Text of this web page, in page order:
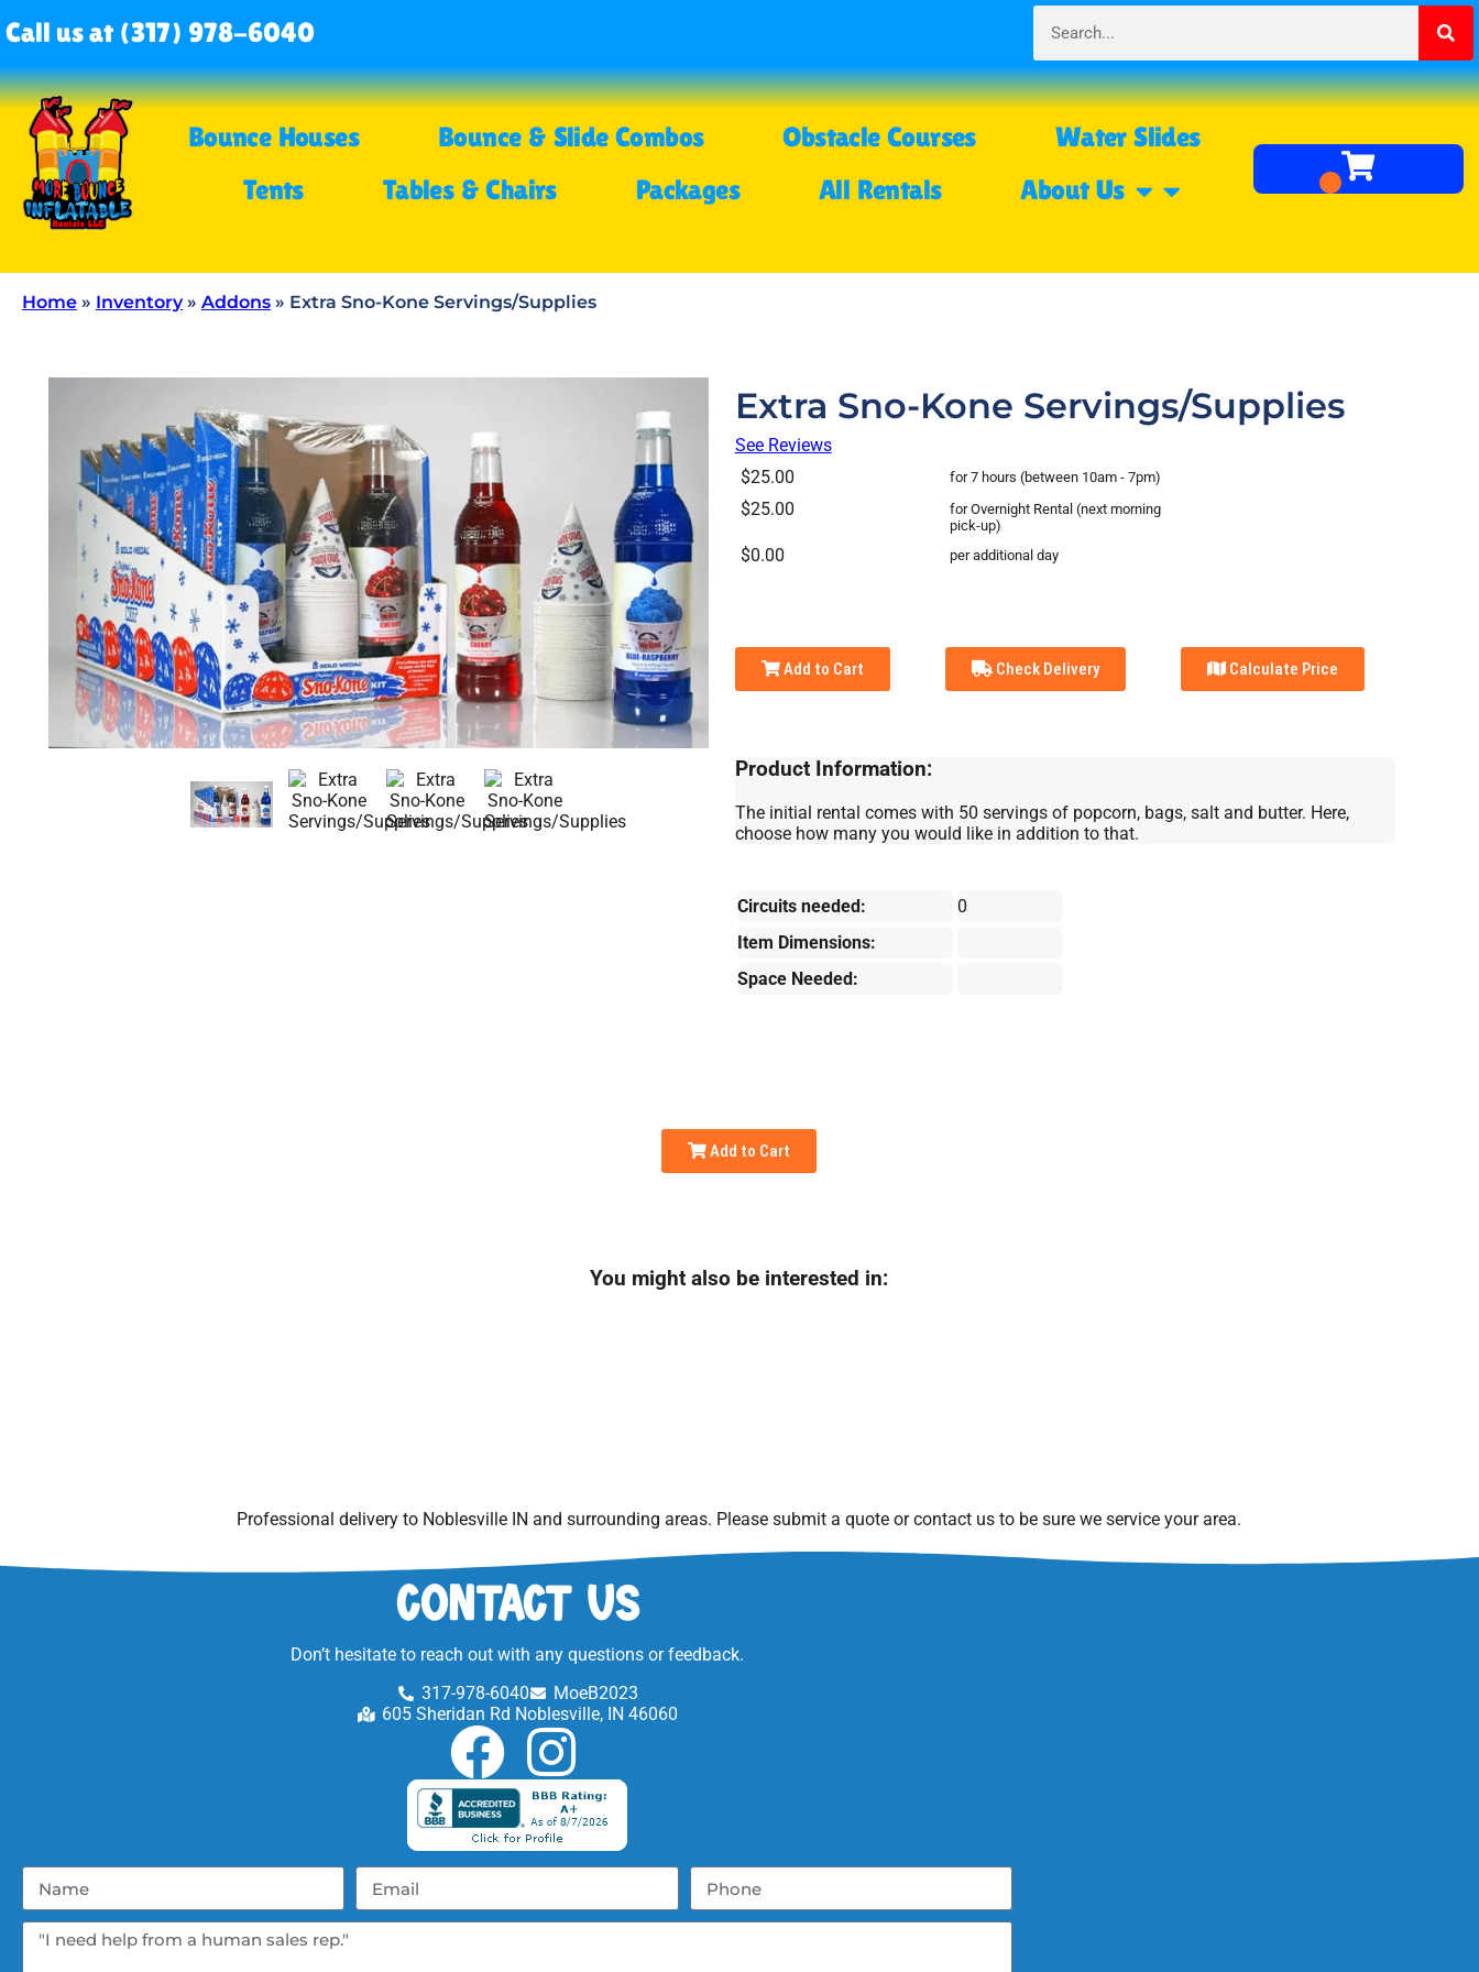
Call us at (317) 978-6040
Bounce Houses Bounce & Slide Combos Obstacle Courses
Water Slides
Tents
Tables & Chairs Packages All Rentals About Us
Home » Inventory» Addons » Extra Sno-Kone Servings/Supplies
Extra Sno-Kone Servings/Supplies
See Reviews
$25.00
for 7 hours (between 10am - 7pm)
$25.00
for Overnight Rental (next morning
pick-up)
$0.00 per additional day
Add to Cart Check Delivery Calculate Price
Product Information:
The initial rental comes with 50 servings of popcorn, bags, salt and butter. Here,
choose how many you would like in addition to that.
Circuits needed:
0
Item Dimensions:
Space Needed:
Add to Cart
You might also be interested in:
Professional delivery to Noblesville IN and surrounding areas. Please submit a quote or contact us to be sure we service your area.
Contact Us
Don’t hesitate to reach out with any questions or feedback.
317-978-6040
MoeB2023
605 Sheridan Rd Noblesville, IN 46060